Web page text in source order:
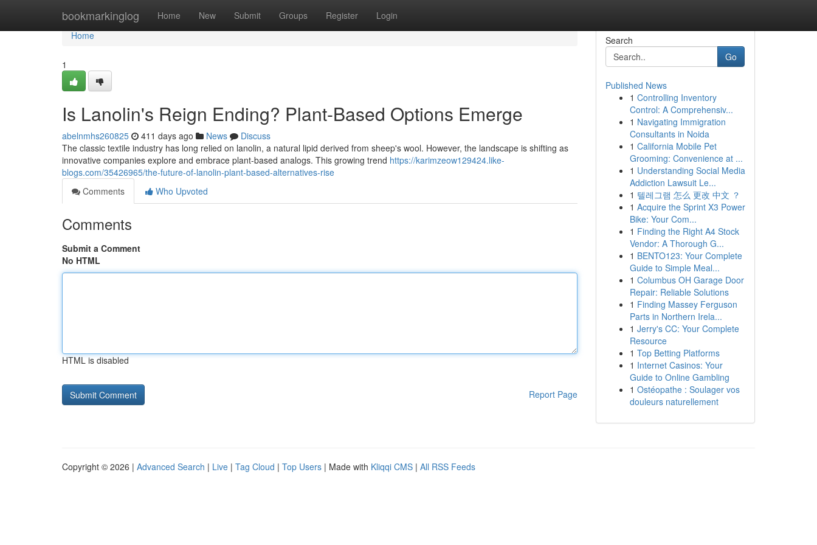
bookmarkinglog Home New Submit Groups Register Login
Home
Home
1
Is Lanolin's Reign Ending? Plant-Based Options Emerge
abelnmhs260825 411 days ago News
Discuss
The classic textile industry has long relied on lanolin, a natural lipid derived from sheep's wool. However, the landscape is shifting as
innovative companies explore and embrace plant-based analogs. This growing trend https://karimzeow129424.like-
blogs.com/35426965/the-future-of-lanolin-plant-based-alternatives-rise
Comments
Who Upvoted
Comments
Submit a Comment
No HTML
HTML is disabled
Report Page
Search
Go
Published News
1 Controlling Inventory
Control: A Comprehensiv...
1 Navigating Immigration
Consultants in Noida
1 California Mobile Pet
Grooming: Convenience at ...
1 Understanding Social Media
Addiction Lawsuit Le...
1 텔레그램 怎么 更改 中文 ？
1 Acquire the Sprint X3 Power
Bike: Your Com...
1 Finding the Right A4 Stock
Vendor: A Thorough G...
1 BENTO123: Your Complete
Guide to Simple Meal...
1 Columbus OH Garage Door
Repair: Reliable Solutions
1 Finding Massey Ferguson
Parts in Northern Irela...
1 Jerry's CC: Your Complete
Resource
1 Top Betting Platforms
1 Internet Casinos: Your
Guide to Online Gambling
1 Ostéopathe : Soulager vos
douleurs naturellement
Copyright © 2026 | Advanced Search | Live | Tag Cloud | Top Users | Made with Kliqqi CMS | All RSS Feeds